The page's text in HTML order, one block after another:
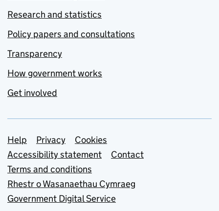
Research and statistics
Policy papers and consultations
Transparency
How government works
Get involved
Support links
Help Privacy
Cookies
Accessibility statement
Contact
Terms and conditions
Rhestr o Wasanaethau Cymraeg
Government Digital Service